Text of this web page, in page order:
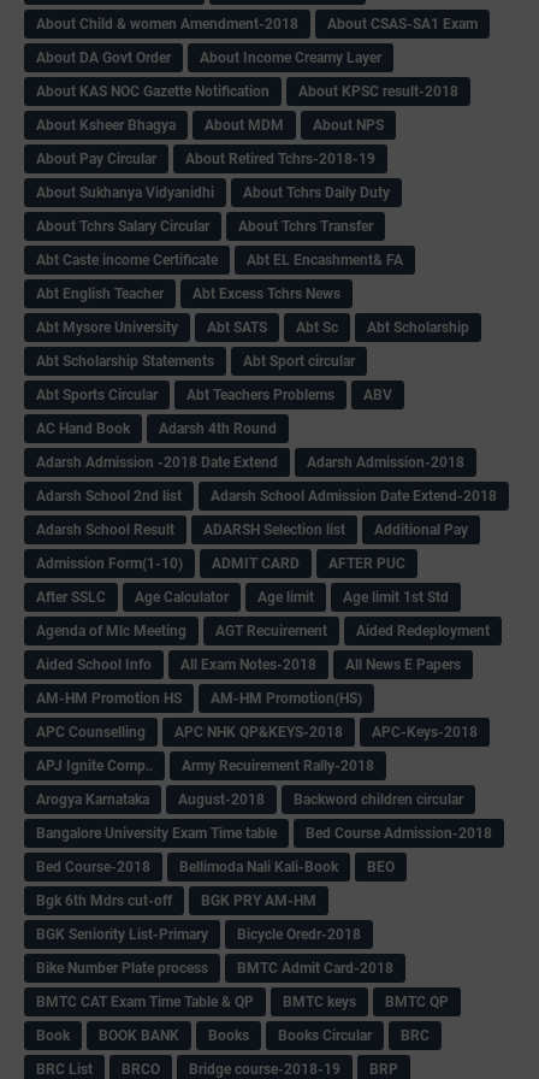
About Child & women Amendment-2018
About CSAS-SA1 Exam
About DA Govt Order
About Income Creamy Layer
About KAS NOC Gazette Notification
About KPSC result-2018
About Ksheer Bhagya
About MDM
About NPS
About Pay Circular
About Retired Tchrs-2018-19
About Sukhanya Vidyanidhi
About Tchrs Daily Duty
About Tchrs Salary Circular
About Tchrs Transfer
Abt Caste income Certificate
Abt EL Encashment& FA
Abt English Teacher
Abt Excess Tchrs News
Abt Mysore University
Abt SATS Abt Sc
Abt Scholarship
Abt Scholarship Statements
Abt Sport circular
Abt Sports Circular
Abt Teachers Problems
ABV
AC Hand Book
Adarsh 4th Round
Adarsh Admission -2018 Date Extend
Adarsh Admission-2018
Adarsh School 2nd list
Adarsh School Admission Date Extend-2018
Adarsh School Result
ADARSH Selection list
Additional Pay
Admission Form(1-10)
ADMIT CARD
AFTER PUC
After SSLC
Age Calculator Age limit
Age limit 1st Std
Agenda of Mlc Meeting
AGT Recuirement
Aided Redeployment
Aided School Info
All Exam Notes-2018
All News E Papers
AM-HM Promotion HS
AM-HM Promotion(HS)
APC Counselling
APC NHK QP&KEYS-2018
APC-Keys-2018
APJ Ignite Comp..
Army Recuirement Rally-2018
Arogya Karnataka
August-2018
Backword children circular
Bangalore University Exam Time table
Bed Course Admission-2018
Bed Course-2018
Bellimoda Nali Kali-Book
BEO
Bgk 6th Mdrs cut-off
BGK PRY AM-HM
BGK Seniority List-Primary
Bicycle Oredr-2018
Bike Number Plate process
BMTC Admit Card-2018
BMTC CAT Exam Time Table & QP
BMTC keys
BMTC QP
Book
BOOK BANK Books Books Circular
BRC
BRC List
BRCO Bridge course-2018-19
BRP